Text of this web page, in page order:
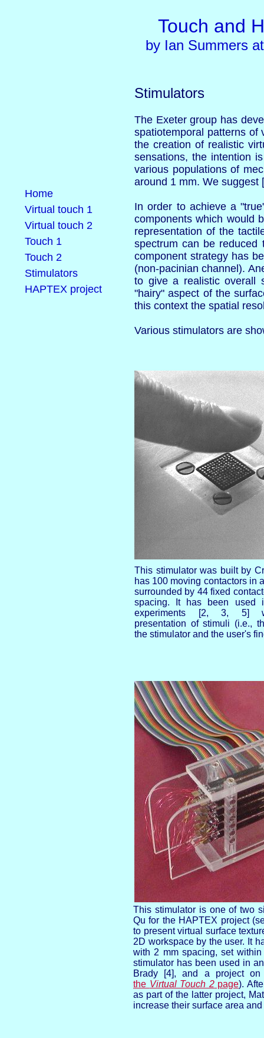
Touch and
by Ian Summers
Stimulators
The Exeter group has
spatiotemporal patterns of
the creation of realistic
sensations, the intention
various populations of
around 1 mm. We suggest
In order to achieve a
components which would
representation of the
spectrum can be reduced
component strategy has
(non-pacinian channel).
to give a realistic overall
"hairy" aspect of the
this context the spatial
Various stimulators are
This stimulator was built by
has 100 moving contactors in
surrounded by 44 fixed
spacing. It has been used
experiments [2, 3, 5]
presentation of stimuli (i.e.,
the stimulator and the user's
This stimulator is one of two
Qu for the HAPTEX project
to present virtual surface
2D workspace by the user. It
with 2 mm spacing, set
stimulator has been used in
Brady [4], and a project
the Virtual Touch 2page).
as part of the latter project,
increase their surface area
Home
Virtual touch 1
Virtual touch 2
Touch 1
Touch 2
Stimulators
HAPTEX project